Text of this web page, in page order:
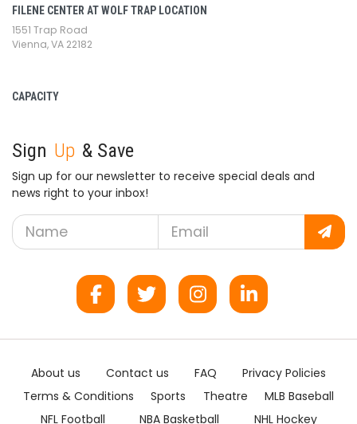
FILENE CENTER AT WOLF TRAP LOCATION
1551 Trap Road
Vienna, VA 22182
CAPACITY
Sign Up & Save
Sign up for our newsletter to receive special deals and
news right to your inbox!
About us Contact us FAQ
Privacy Policies
Terms & Conditions
Sports Theatre
MLB Baseball
NFL Football
NBA Basketball NHL Hockey